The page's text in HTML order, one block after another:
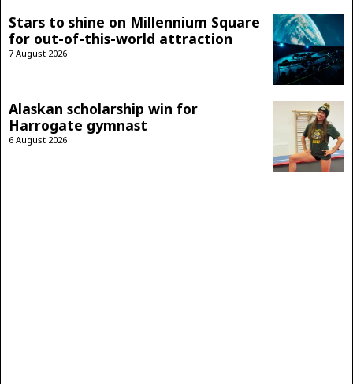
Stars to shine on Millennium Square
for out-of-this-world attraction
7 August 2026
Alaskan scholarship win for
Harrogate gymnast
6 August 2026